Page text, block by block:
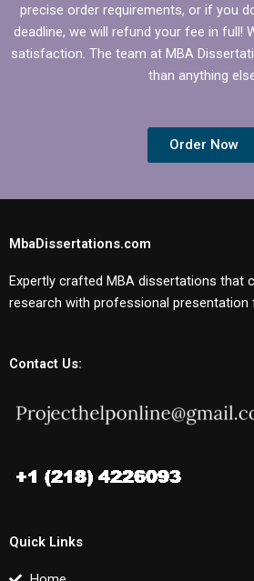
precise order requirements, or if you
deadline, we will refund your fee in full!
satisfaction. The team at MBA
than anything
Order Now
MbaDissertations.com
Expertly crafted MBA dissertations that
research with professional
Contact Us:
Quick Links